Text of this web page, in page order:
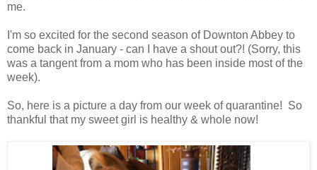
me.
I'm so excited for the second season of Downton Abbey to
come back in January - can I have a shout out?! (Sorry, this
was a tangent from a mom who has been inside most of the
week).
So, here is a picture a day from our week of quarantine! So
thankful that my sweet girl is healthy & whole now!